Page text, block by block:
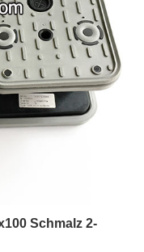
Schmalz 2-